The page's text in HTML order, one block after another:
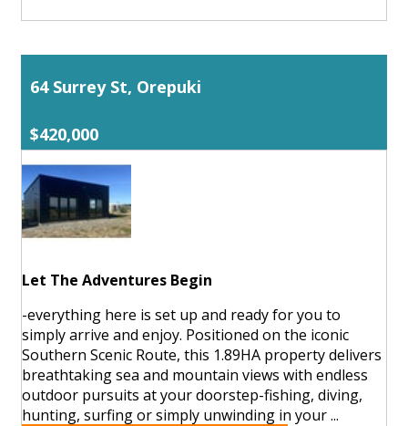
64 Surrey St, Orepuki
$420,000
Let The Adventures Begin
-everything here is set up and ready for you to
simply arrive and enjoy. Positioned on the iconic
Southern Scenic Route, this 1.89HA property delivers
breathtaking sea and mountain views with endless
outdoor pursuits at your doorstep-fishing, diving,
hunting, surfing or simply unwinding in your ...